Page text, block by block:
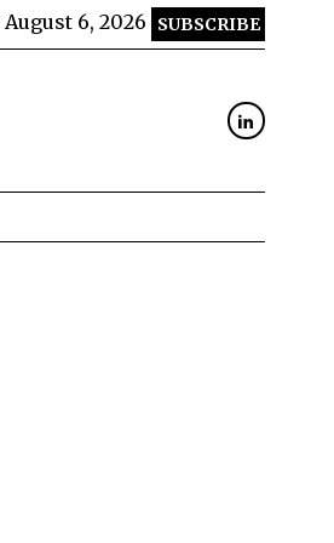
August 6, 2026 SUBSCRIBE